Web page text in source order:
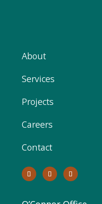
About
Services
Projects
Careers
Contact